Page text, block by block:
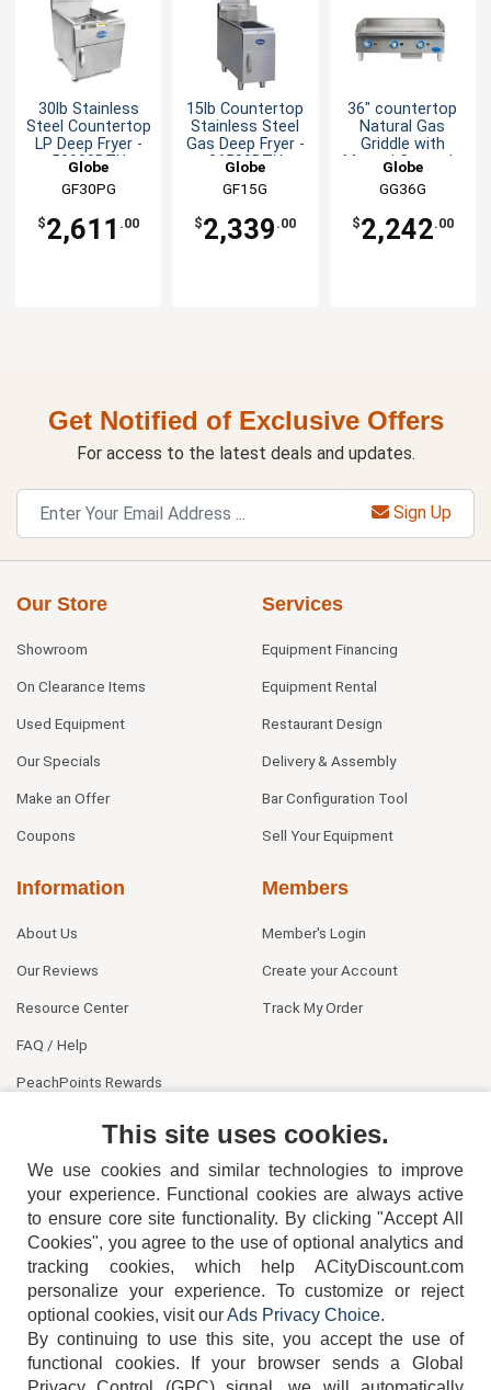
30lb Stainless
Steel Countertop
LP Deep Fryer -
53000BTU
Globe
GF30PG
$2,611 .00
15lb Countertop
Stainless Steel
Gas Deep Fryer -
26500BTU
Globe
GF15G
$2,339 .00
36" countertop
Natural Gas
Griddle with
Manual Controls
Globe
GG36G
$2,242.00
Get Notified of Exclusive Offers
For access to the latest deals and updates.
Sign Up
Our Store
Showroom
On Clearance Items
Used Equipment
Our Specials
Make an Offer
Coupons
Services
Equipment Financing
Equipment Rental
Restaurant Design
Delivery & Assembly
Bar Configuration Tool
Sell Your Equipment
Information
About Us
Our Reviews
Resource Center
FAQ / Help
PeachPoints Rewards
Members
Member's Login
Create your Account
Track My Order
404-752-6715
This site uses cookies.
We use cookies and similar technologies to improve
your experience. Functional cookies are always active
to ensure core site functionality. By clicking "Accept All
Cookies", you agree to the use of optional analytics and
tracking cookies, which help ACityDiscount.com
personalize your experience. To customize or reject
optional cookies, visit ourAds Privacy Choice.
By continuing to use this site, you accept the use of
functional cookies.
If your browser sends a Global